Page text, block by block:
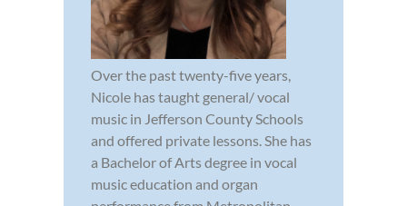
Over the past twenty-five years,
Nicole has taught general/ vocal
music in Jefferson County Schools
and offered private lessons. She has
a Bachelor of Arts degree in vocal
music education and organ